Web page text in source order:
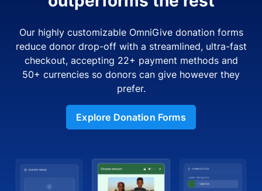
Our highly customizable OmniGive donation forms
reduce donor drop-off with a streamlined, ultra-fast
checkout, accepting 22+ payment methods and
50+ currencies so donors can give however they
prefer.
Explore Donation Forms